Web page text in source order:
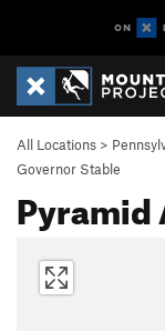
All Locations >
Governor Stable
Pyramid